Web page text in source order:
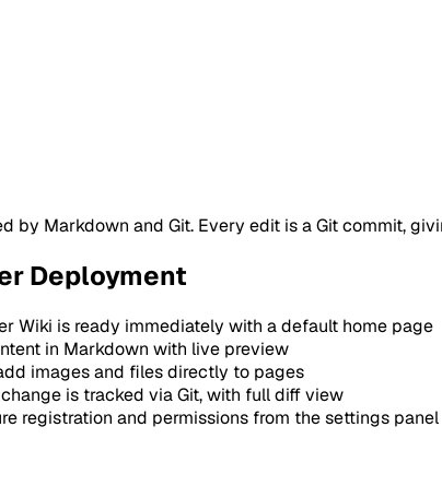
by Markdown and Git. Every edit is a Git commit,
Deployment
Wiki is ready immediately with a default home page
in Markdown with live preview
images and files directly to pages
is tracked via Git, with full diff view
registration and permissions from the settings panel